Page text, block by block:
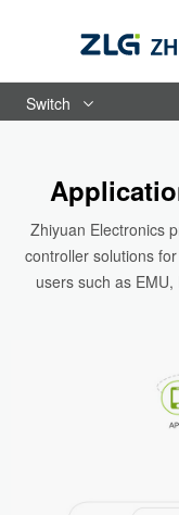
Switch
Zhiyuan Electronics
controller solutions
users such as